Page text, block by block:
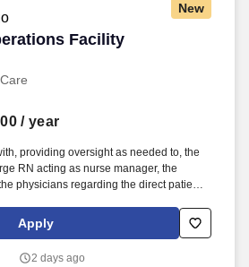
New
Facility
Facility Administrator
/ year
providing oversight as needed to, the
RN acting as nurse manager, the
physicians regarding the direct patient
care, as defined by the FMS quality
with the pertinent company policies and
Apply
2 days ago